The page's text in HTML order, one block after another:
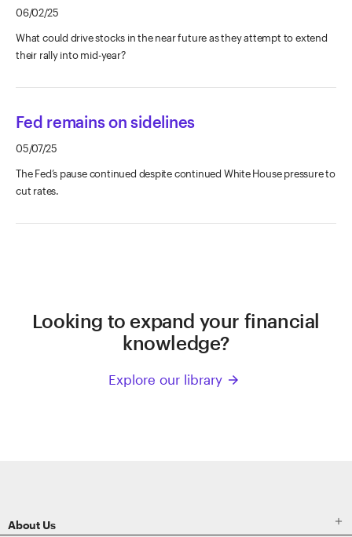
06/02/25
What could drive stocks in the near future as they attempt to extend
their rally into mid-year?
Fed remains on sidelines
05/07/25
The Fed’s pause continued despite continued White House pressure to
cut rates.
Looking to expand your financial
knowledge?
Explore our library arrow_forward
About Us 